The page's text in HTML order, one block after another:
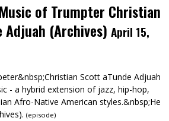
of Trumpter Christian
Adjuah (Archives) April 15,
Scott aTunde Adjuah
- a hybrid extension of jazz, hip-hop,
Afro-Native American styles.&nbsp;He
(episode)